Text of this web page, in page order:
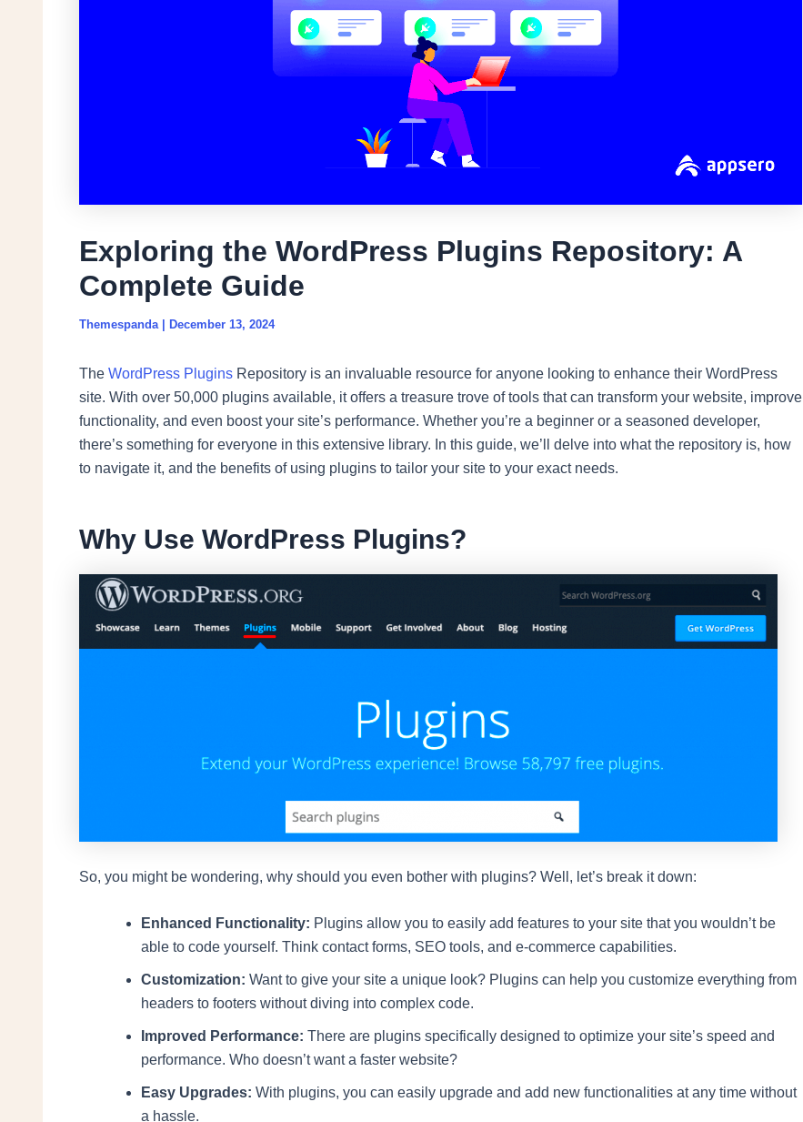
Exploring the WordPress Plugins Repository: A
Complete Guide
Themespanda December 13, 2024
The WordPress Plugins Repository is an invaluable resource for anyone looking to enhance their WordPress
site. With over 50,000 plugins available, it offers a treasure trove of tools that can transform your website, improve
functionality, and even boost your site’s performance. Whether you’re a beginner or a seasoned developer,
there’s something for everyone in this extensive library. In this guide, we’ll delve into what the repository is, how
to navigate it, and the benefits of using plugins to tailor your site to your exact needs.
Why Use WordPress Plugins?
So, you might be wondering, why should you even bother with plugins? Well, let’s break it down:
Enhanced Functionality: Plugins allow you to easily add features to your site that you wouldn’t be
able to code yourself. Think contact forms, SEO tools, and e-commerce capabilities.
Customization: Want to give your site a unique look? Plugins can help you customize everything from
headers to footers without diving into complex code.
Improved Performance: There are plugins specifically designed to optimize your site’s speed and
performance. Who doesn’t want a faster website?
Easy Upgrades: With plugins, you can easily upgrade and add new functionalities at any time without
a hassle.